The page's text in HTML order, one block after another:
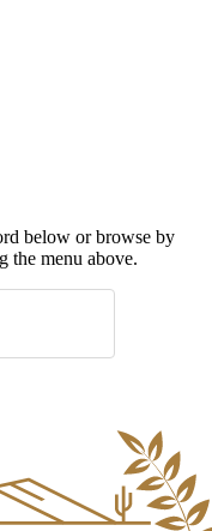
below or browse by
the menu above.